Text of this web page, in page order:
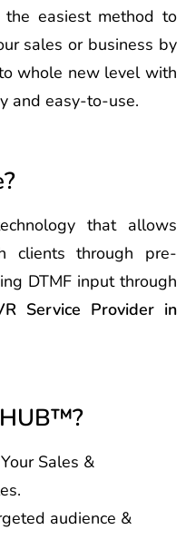
easiest method to
sales or business by
whole new level with
and easy-to-use.
that allows
clients through pre-
DTMF input through
Service Provider in
Sales &
audience &